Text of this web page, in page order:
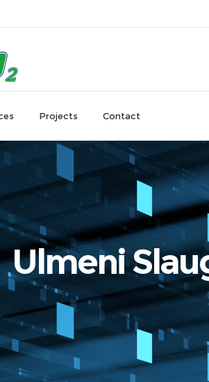
Projects Contact
Ulmeni